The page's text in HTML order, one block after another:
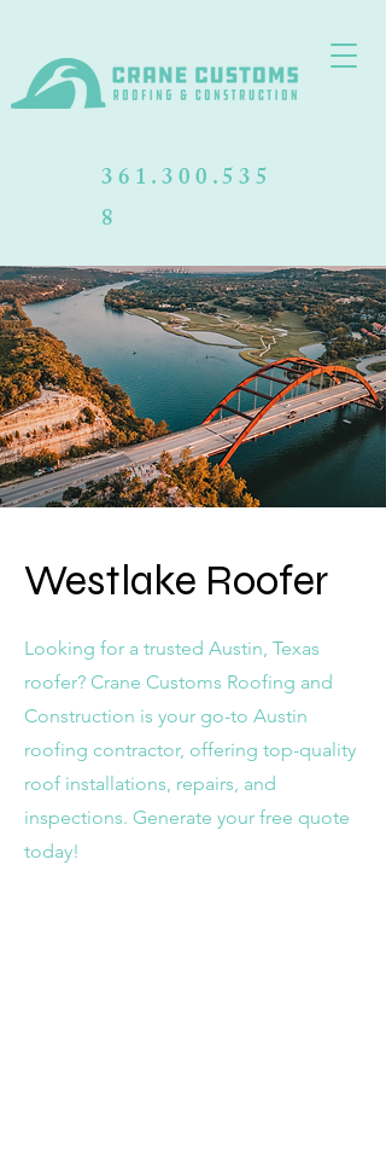
361.300.535
8
Westlake Roofer
Looking for a trusted Austin, Texas
roofer? Crane Customs Roofing and
Construction is your go-to Austin
roofing contractor, offering top-quality
roof installations, repairs, and
inspections. Generate your free quote
today!